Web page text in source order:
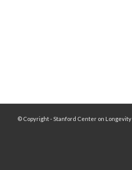
© Copyright - Stanford Center on Longevity